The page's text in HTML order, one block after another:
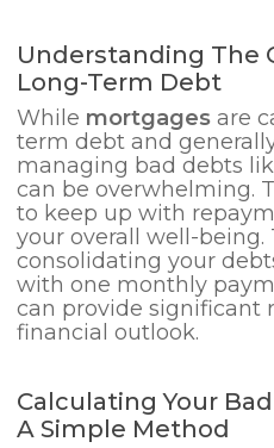
Understanding The
Long-Term Debt
While mortgagesare
term debt and
managing bad debts
can be overwhelming.
to keep up with
your overall well-being.
consolidating your
with one monthly
can provide significant
financial outlook.
Calculating Your
A Simple Method